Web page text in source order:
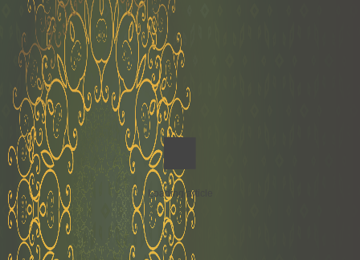
Loading article